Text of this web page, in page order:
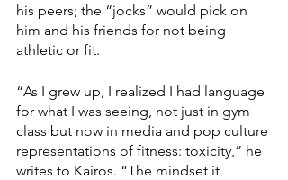
his peers; the “jocks” would pick on
him and his friends for not being
athletic or fit.
“As I grew up, I realized I had language
for what I was seeing, not just in gym
class but now in media and pop culture
representations of fitness: toxicity,” he
writes to Kairos. “The mindset it